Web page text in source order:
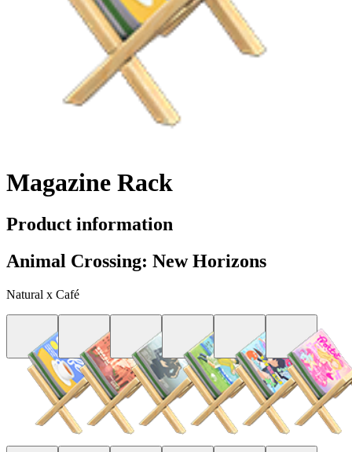
Magazine Rack
Product information
Animal Crossing: New Horizons
Natural x Café